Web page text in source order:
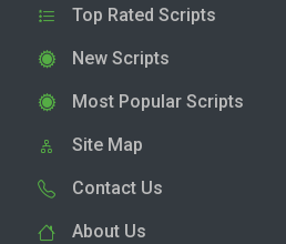
Top Rated Scripts
New Scripts
Most Popular Scripts
Site Map
Contact Us
About Us